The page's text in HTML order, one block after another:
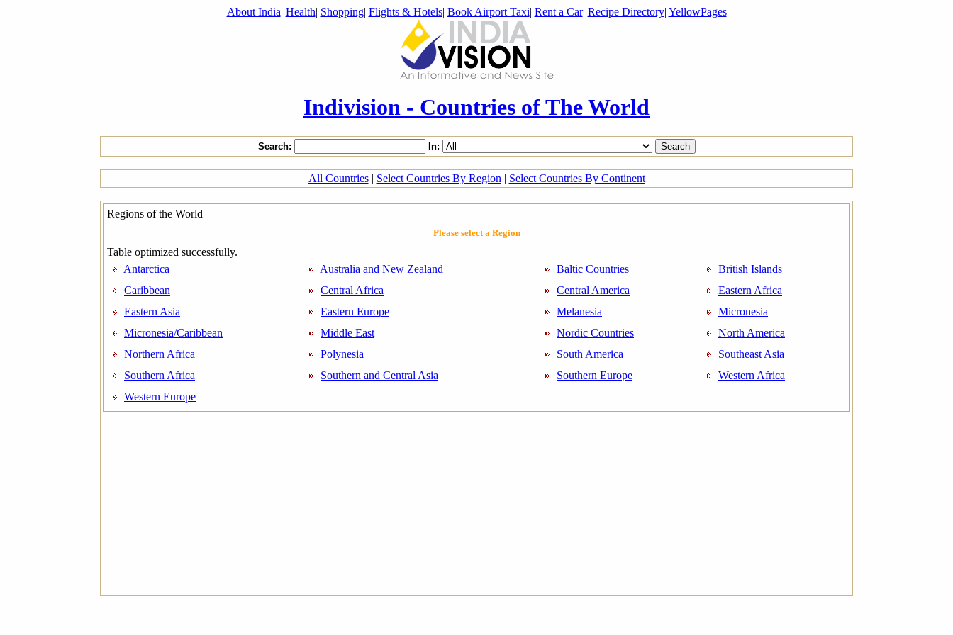
About India| Health| Shopping| Flights & Hotels| Book Airport Taxi| Rent a Car| Recipe Directory| YellowPages
Indivision - Countries of The World
Search: In:
All Countries| Select Countries By Region | Select Countries By Continent
Regions of the World
Please select a Region
Table optimized successfully.
Antarctica
Australia and New Zealand Baltic Countries
British Islands
Caribbean
Central Africa Central America
Eastern Africa
Eastern Asia
Eastern Europe Melanesia
Micronesia
Micronesia/Caribbean
Middle East Nordic Countries
North America
Northern Africa
Polynesia South America
Southeast Asia
Southern Africa
Southern and Central Asia Southern Europe
Western Africa
Western Europe